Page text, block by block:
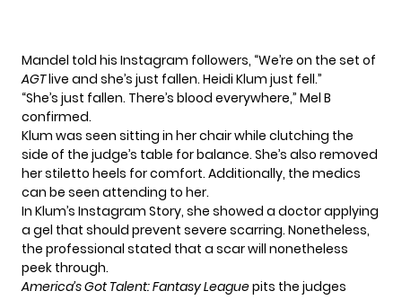
Mandel told his Instagram followers, “We’re on the set of
AGTlive and she’s just fallen. Heidi Klum just fell.”
“She’s just fallen. There’s blood everywhere,” Mel B
confirmed.
Klum was seen sitting in her chair while clutching the
side of the judge’s table for balance. She’s also removed
her stiletto heels for comfort. Additionally, the medics
can be seen attending to her.
In Klum’s Instagram Story, she showed a doctor applying
a gel that should prevent severe scarring. Nonetheless,
the professional stated that a scar will nonetheless
peek through.
America’s Got Talent: Fantasy Leaguepits the judges